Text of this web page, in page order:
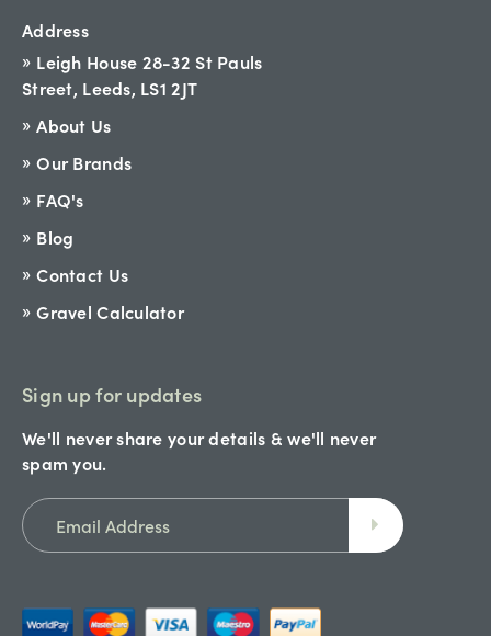
Address
Leigh House 28-32 St Pauls
Street, Leeds, LS1 2JT
About Us
Our Brands
FAQ's
Blog
Contact Us
Gravel Calculator
Sign up for updates
We'll never share your details & we'll never
spam you.